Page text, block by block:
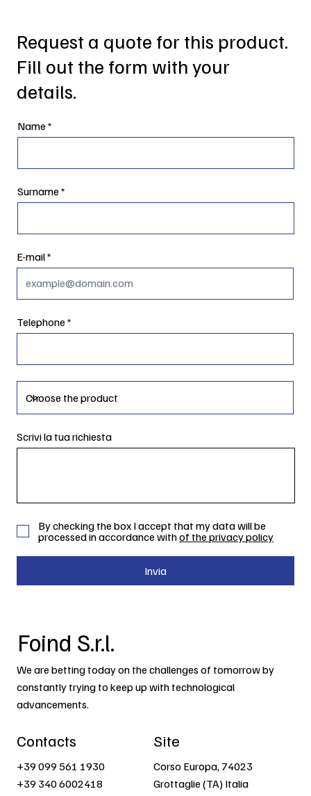
Request a quote for this product.
Fill out the form with your
details.
Name
Surname
E-mail
Telephone
Scrivi la tua richiesta
By checking the box I accept that my data will be
processed in accordance withof the privacy policy
Invia
Foind S.r.l.
We are betting today on the challenges of tomorrow by
constantly trying to keep up with technological
advancements.
Contacts
+39 099 561 1930
+39 340 6002418
Site
Corso Europa, 74023
Grottaglie (TA) Italia